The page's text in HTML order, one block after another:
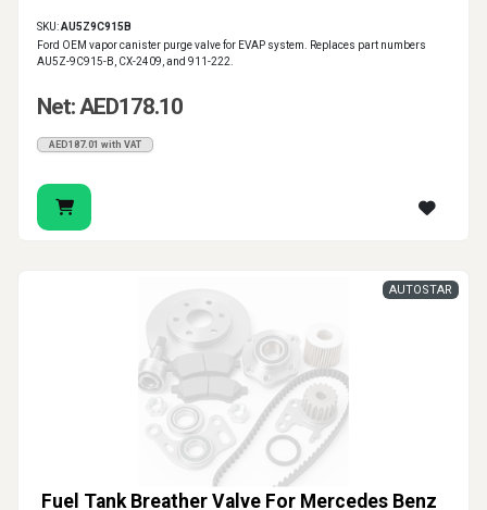
SKU:AU5Z9C915B
Ford OEM vapor canister purge valve for EVAP system. Replaces part numbers
AU5Z-9C915-B, CX-2409, and 911-222.
Net: AED178.10
AED187.01 with VAT
Fuel Tank Breather Valve For Mercedes Benz
AUTOSTAR